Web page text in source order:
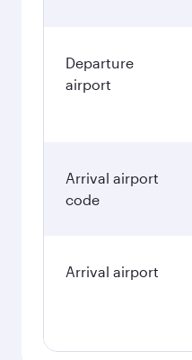
Departure
airport
Arrival airport
code
Arrival airport